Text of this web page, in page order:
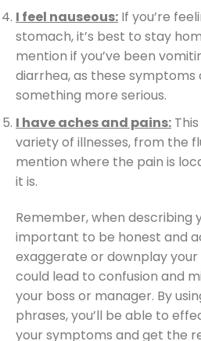
I feel nauseous: If you’re
stomach, it’s best to stay
mention if you’ve been
diarrhea, as these symptoms
something more serious.
I have aches and pains:
variety of illnesses, from the
mention where the pain is
it is.
Remember, when describing
important to be honest and
exaggerate or downplay
could lead to confusion and
your boss or manager. By
phrases, you’ll be able to
your symptoms and get the